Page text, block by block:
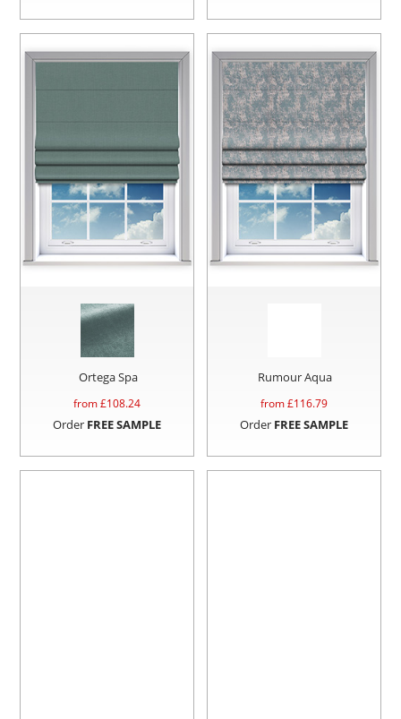
Ortega Spa
from £108.24
Order FREE SAMPLE
Rumour Aqua
from £116.79
Order FREE SAMPLE